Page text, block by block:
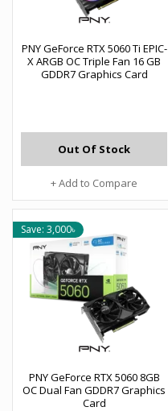
PNY GeForce RTX 5060 Ti EPIC-
X ARGB OC Triple Fan 16 GB
GDDR7 Graphics Card
Out Of Stock
+ Add to Compare
Save: 3,000৳
PNY GeForce RTX 5060 8GB
OC Dual Fan GDDR7 Graphics
Card